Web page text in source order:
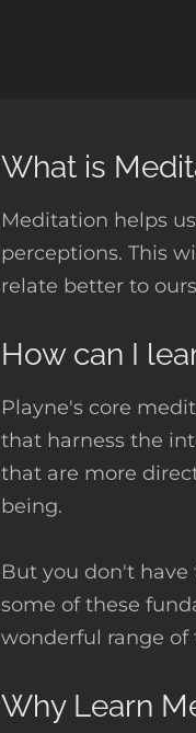
What is
Meditation helps
perceptions. This
relate better to
How can I
Playne's core
that harness the
that are more
being.
But you don't have
some of these
wonderful range of
Why Learn